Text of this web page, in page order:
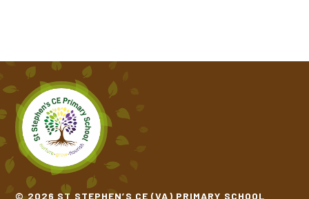
© 2026 ST STEPHEN’S CE (VA) PRIMARY SCHOOL